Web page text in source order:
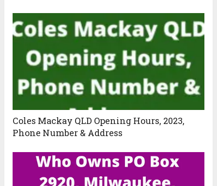
Coles Mackay QLD Opening Hours, 2023,
Phone Number & Address